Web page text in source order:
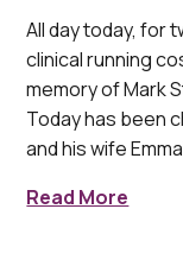
All day today, for
clinical running
memory of Mark
Today has been
and his wife
Read More